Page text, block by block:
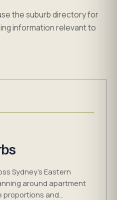
the suburb directory for
information relevant to
Sydney's Eastern
around apartment
proportions and